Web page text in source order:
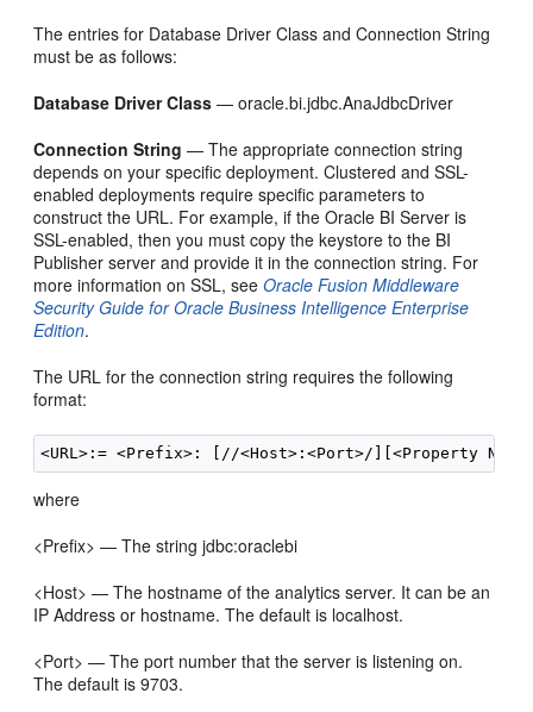
The entries for Database Driver Class and Connection String
must be as follows:
Database Driver Class — oracle.bi.jdbc.AnaJdbcDriver
Connection String — The appropriate connection string
depends on your specific deployment. Clustered and SSL-
enabled deployments require specific parameters to
construct the URL. For example, if the Oracle BI Server is
SSL-enabled, then you must copy the keystore to the BI
Publisher server and provide it in the connection string. For
more information on SSL, seeOracle Fusion Middleware
Security Guide for Oracle Business Intelligence Enterprise
Edition.
The URL for the connection string requires the following
format:
where
<Prefix> — The string jdbc:oraclebi
<Host> — The hostname of the analytics server. It can be an
IP Address or hostname. The default is localhost.
<Port> — The port number that the server is listening on.
The default is 9703.